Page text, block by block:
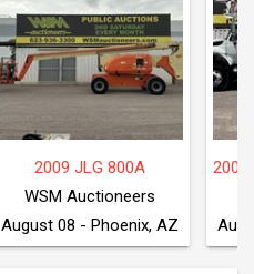
2009 JLG 800A
WSM Auctioneers
August 08 - Phoenix, AZ